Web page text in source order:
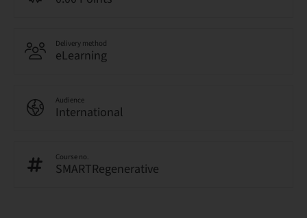
Delivery method
eLearning
Audience
International
Course no.
SMARTRegenerative